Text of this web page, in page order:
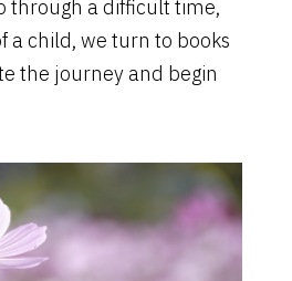
through a difficult time,
a child, we turn to books
the journey and begin